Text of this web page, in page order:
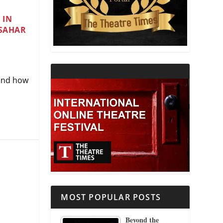
THEATRE AND RELIGION
THEATRE AND SCIENCE
IN
how
MOST POPULAR POSTS
Beyond the